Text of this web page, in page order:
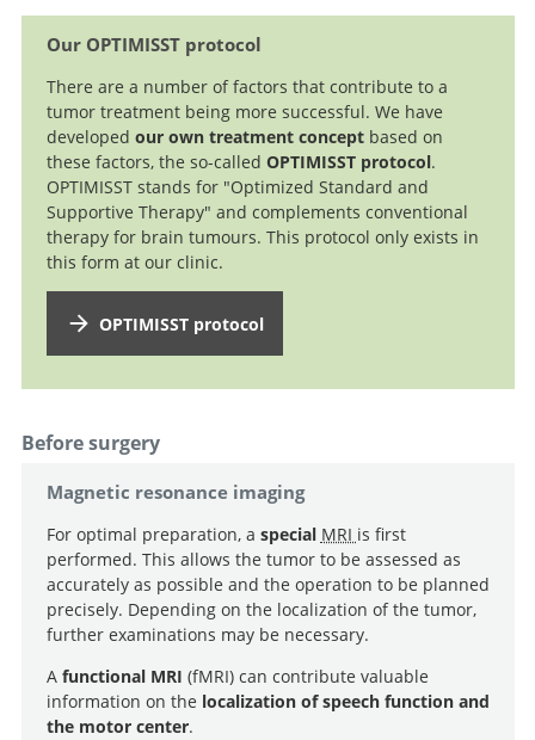
Our OPTIMISST protocol
There are a number of factors that contribute to a
tumor treatment being more successful. We have
developed our own treatment concept based on
these factors, the so-called OPTIMISST protocol.
OPTIMISST stands for "Optimized Standard and
Supportive Therapy" and complements conventional
therapy for brain tumours. This protocol only exists in
this form at our clinic.
OPTIMISST protocol
Before surgery
Magnetic resonance imaging
For optimal preparation, a special MRI is first
performed. This allows the tumor to be assessed as
accurately as possible and the operation to be planned
precisely. Depending on the localization of the tumor,
further examinations may be necessary.
A functional MRI (fMRI) can contribute valuable
information on the localization of speech function and
the motor center.